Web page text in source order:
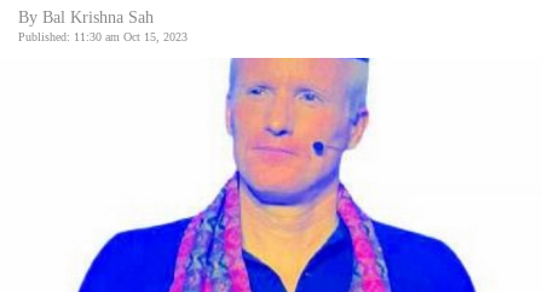
World
By Bal Krishna Sah
Published: 11:30 am Oct 15, 2023